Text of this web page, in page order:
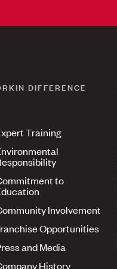
DIFFERENCE
Training
to
Involvement
Opportunities
and Media
History